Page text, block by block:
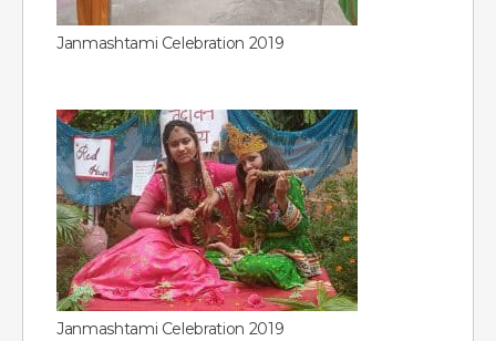
Janmashtami Celebration 2019
Janmashtami Celebration 2019